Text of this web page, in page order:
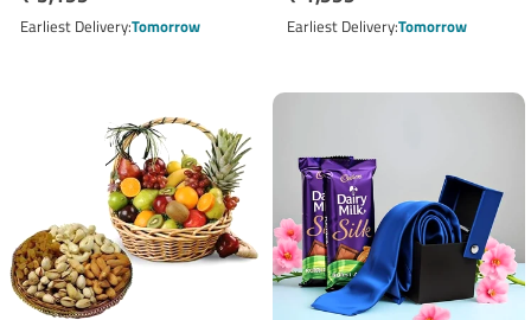
price
Earliest DeliveryTomorrow
Chocolates
price
Earliest DeliveryTomorrow